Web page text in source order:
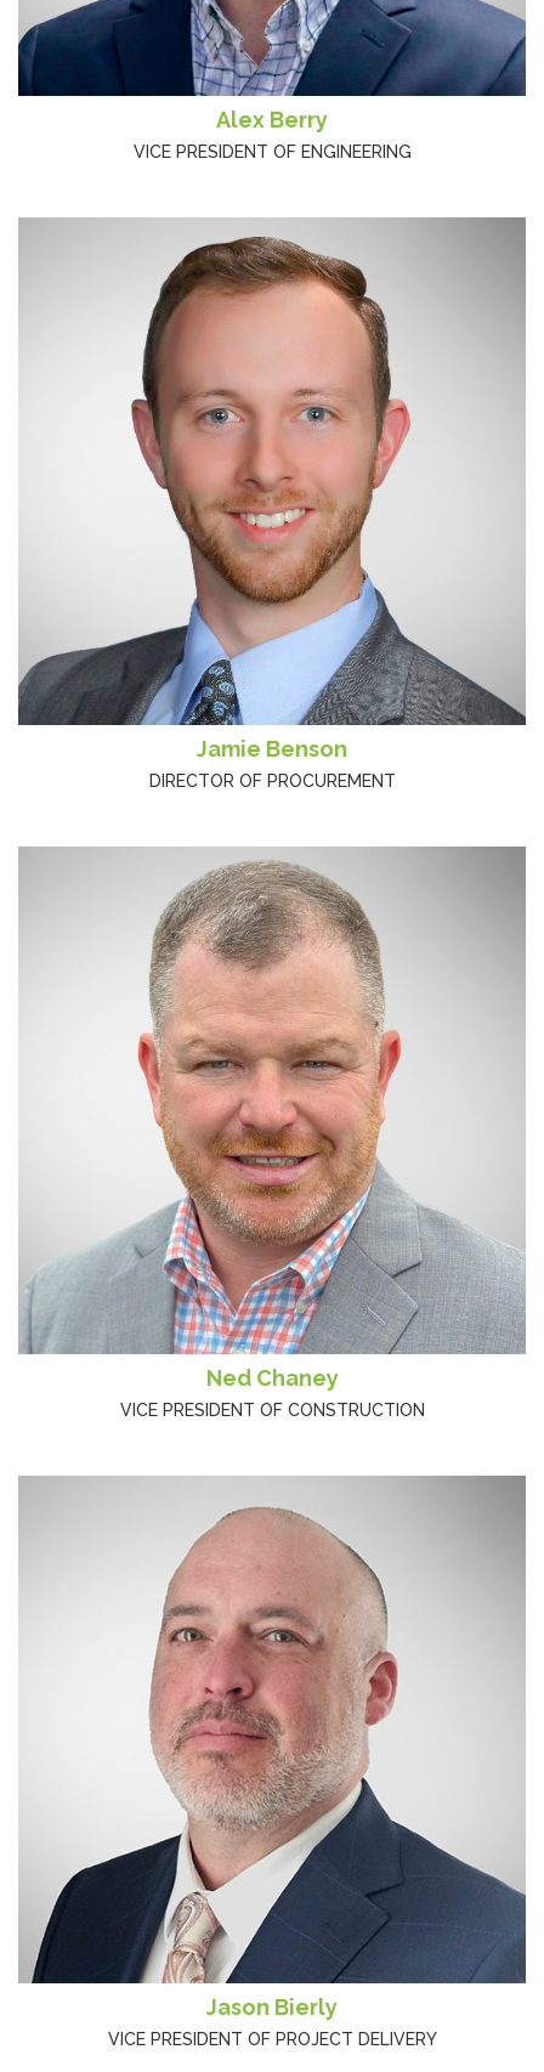
Alex Berry
VICE PRESIDENT OF ENGINEERING
Jamie Benson
DIRECTOR OF PROCUREMENT
Ned Chaney
VICE PRESIDENT OF CONSTRUCTION
Jason Bierly
VICE PRESIDENT OF PROJECT DELIVERY